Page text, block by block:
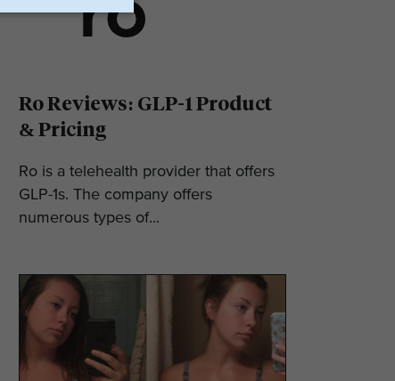
Ro Reviews: GLP-1 Product
& Pricing
Ro is a telehealth provider that offers
GLP-1s. The company offers
numerous types of...